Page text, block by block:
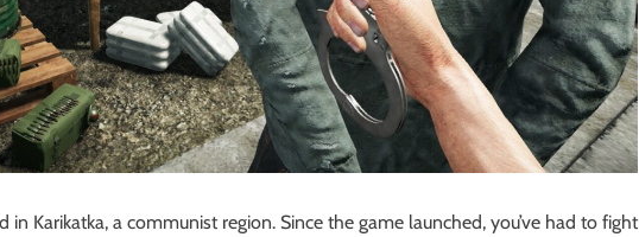
in Karikatka, a communist region. Since the game launched, you’ve had to fight